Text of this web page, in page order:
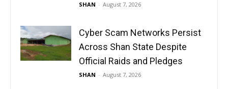
SHAN - August 7, 2026
Cyber Scam Networks Persist
Across Shan State Despite
Official Raids and Pledges
SHAN - August 7, 2026